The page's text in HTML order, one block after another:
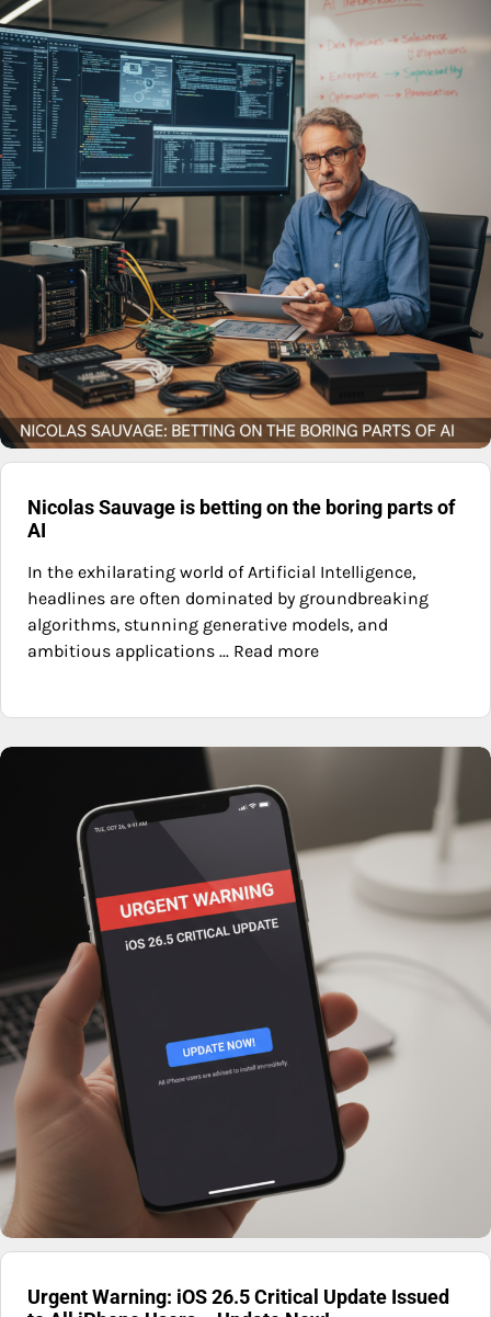
Nicolas Sauvage is betting on the boring parts of
AI
In the exhilarating world of Artificial Intelligence,
headlines are often dominated by groundbreaking
algorithms, stunning generative models, and
ambitious applications ... Read more
Urgent Warning: iOS 26.5 Critical Update Issued